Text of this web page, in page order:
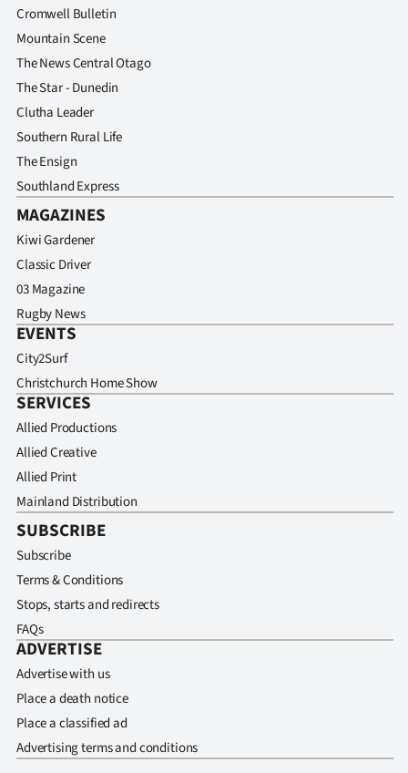
Cromwell Bulletin
Mountain Scene
The News Central Otago
The Star - Dunedin
Clutha Leader
Southern Rural Life
The Ensign
Southland Express
MAGAZINES
Kiwi Gardener
Classic Driver
03 Magazine
Rugby News
EVENTS
City2Surf
Christchurch Home Show
SERVICES
Allied Productions
Allied Creative
Allied Print
Mainland Distribution
SUBSCRIBE
Subscribe
Terms & Conditions
Stops, starts and redirects
FAQs
ADVERTISE
Advertise with us
Place a death notice
Place a classified ad
Advertising terms and conditions